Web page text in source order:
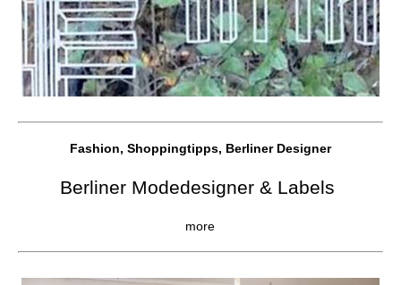
Fashion, Shoppingtipps, Berliner Designer
Berliner Modedesigner & Labels
more